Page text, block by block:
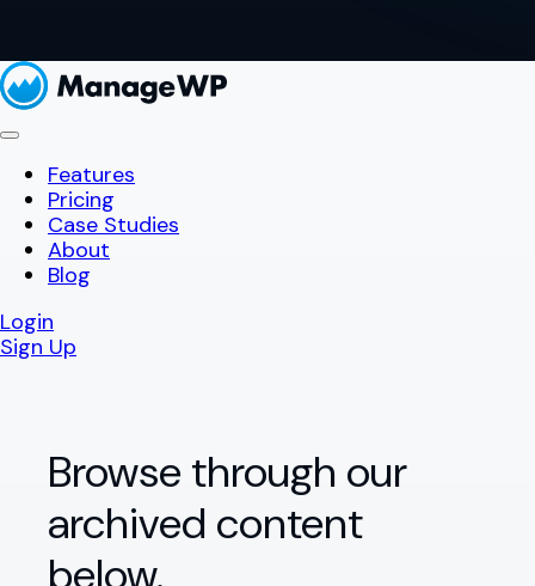
Features
Pricing
Case Studies
About
Blog
Login
Sign Up
Browse through our
archived content
below.